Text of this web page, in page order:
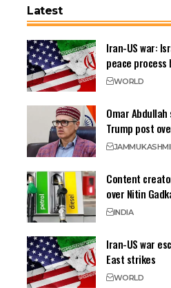
Latest
Iran-US war:
peace process
WORLD
Omar
Trump post
JAMMU
Content
over Nitin
INDIA
Iran-US war
East strikes
WORLD